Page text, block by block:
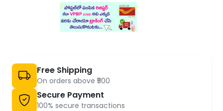
Free Shipping
On orders above ₹500
Secure Payment
100% secure transactions